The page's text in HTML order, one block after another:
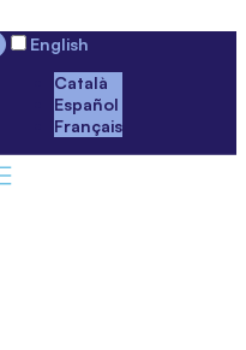
English
Català
Español
Français